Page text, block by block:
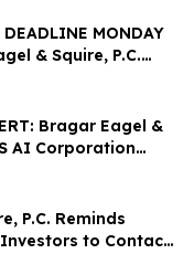
MONDAY
& Squire, P.C.
Enterprises, Inc.
to Contact
15th Lead Plaintiff
Bragar Eagel &
AI Corporation
with Significant
Firm Before June
P.C. Reminds
to Contact
Regarding Their